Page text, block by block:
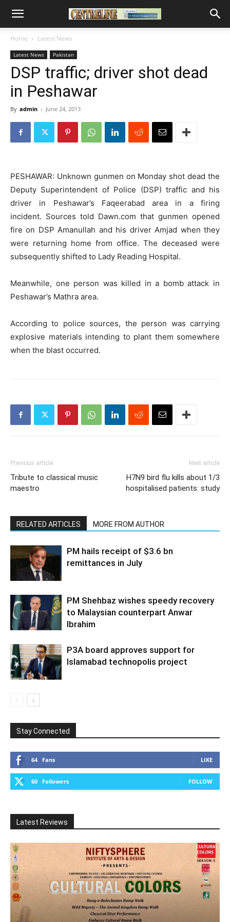
Home Latest News
Latest News Pakistan
DSP traffic; driver shot dead
in Peshawar
By admin - June 24, 2013
PESHAWAR: Unknown gunmen on Monday shot dead the
Deputy Superintendent of Police (DSP) traffic and his
driver in Peshawar’s Faqeerabad area in a firing
incident. Sources told Dawn.com that gunmen opened
fire on DSP Amanullah and his driver Amjad when they
were returning home from office. The deceased were
subsequently shifted to Lady Reading Hospital.
Meanwhile, one person was killed in a bomb attack in
Peshawar’s Mathra area.
According to police sources, the person was carrying
explosive materials intending to plant them somewhere
when the blast occurred.
Previous article
Tribute to classical music
maestro
Next article
H7N9 bird flu kills about 1/3
hospitalised patients: study
RELATED ARTICLES MORE FROM AUTHOR
PM hails receipt of $3.6 bn
remittances in July
PM Shehbaz wishes speedy recovery
to Malaysian counterpart Anwar
Ibrahim
P3A board approves support for
Islamabad technopolis project
Stay Connected
64 Fans LIKE
60 Followers FOLLOW
Latest Reviews